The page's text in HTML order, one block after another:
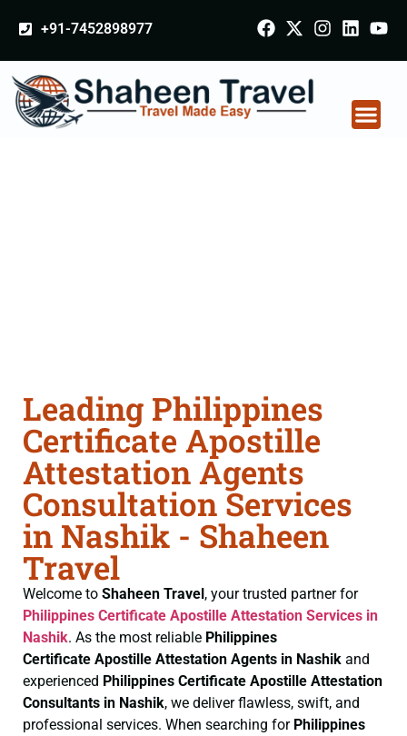
+91-7452898977
Leading Philippines
Certificate Apostille
Attestation Agents
Consultation Services
in Nashik - Shaheen
Travel
Welcome to Shaheen Travel, your trusted partner for
Philippines Certificate Apostille Attestation Services in
Nashik. As the most reliable Philippines
Certificate Apostille Attestation Agents in Nashik and
experienced Philippines Certificate Apostille Attestation
Consultants in Nashik, we deliver flawless, swift, and
professional services. When searching for Philippines